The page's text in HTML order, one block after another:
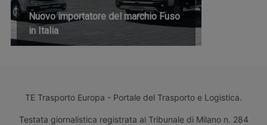
Nuovo importatore del marchio Fuso
in Italia
TE Trasporto Europa - Portale del Trasporto e Logistica.
Testata giornalistica registrata al Tribunale di Milano n. 284